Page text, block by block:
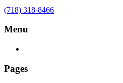
(718) 318-8466
Menu
Pages